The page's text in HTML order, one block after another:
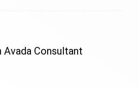
Consultant